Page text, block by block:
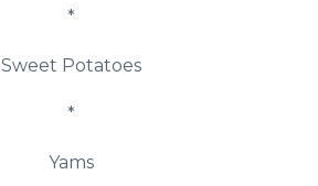
*
Sweet Potatoes
*
Yams